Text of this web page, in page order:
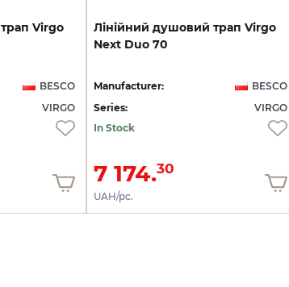
трап Virgo
BESCO
VIRGO
Лінійний душовий трап Virgo
Next Duo 70
Manufacturer:
BESCO
Series:
VIRGO
In Stock
7 174.30
UAH/pc.